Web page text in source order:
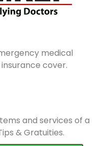
medical
cover.
and services of a
& Gratuities.